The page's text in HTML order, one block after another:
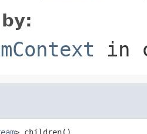
in
> children()